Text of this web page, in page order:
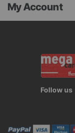
My Account
Follow us